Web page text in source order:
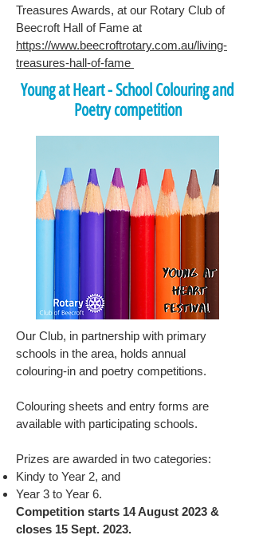
Treasures Awards, at our Rotary Club of
Beecroft Hall of Fame at
https://www.beecroftrotary.com.au/living-
treasures-hall-of-fame
Young at Heart - School Colouring and
Poetry competition
Our Club, in partnership with primary
schools in the area, holds annual
colouring-in and poetry competitions.
Colouring sheets and entry forms are
available with participating schools.
Prizes are awarded in two categories:
Kindy to Year 2, and
Year 3 to Year 6.
Competition starts 14 August 2023 &
closes 15 Sept. 2023.